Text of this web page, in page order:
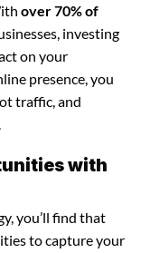
over 70% of
investing
on your
presence, you
traffic, and
with
you’ll find that
to capture your